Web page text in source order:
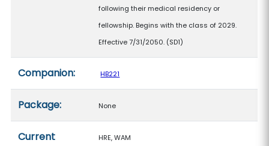
following their medical residency or
fellowship. Begins with the class of 2029.
Effective 7/31/2050. (SD1)
Companion: HB221
Package: None
Current
HRE, WAM